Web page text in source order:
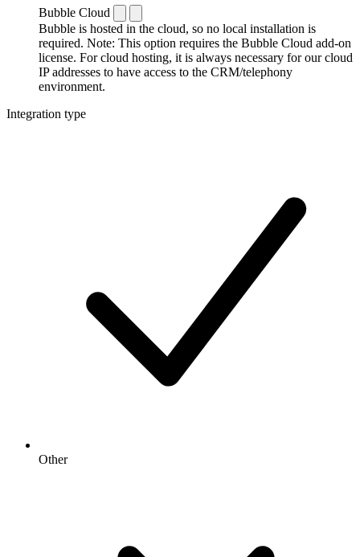
Bubble Cloud
Bubble is hosted in the cloud, so no local installation is
required. Note: This option requires the Bubble Cloud add-on
license. For cloud hosting, it is always necessary for our cloud
IP addresses to have access to the CRM/telephony
environment.
Integration type
Other